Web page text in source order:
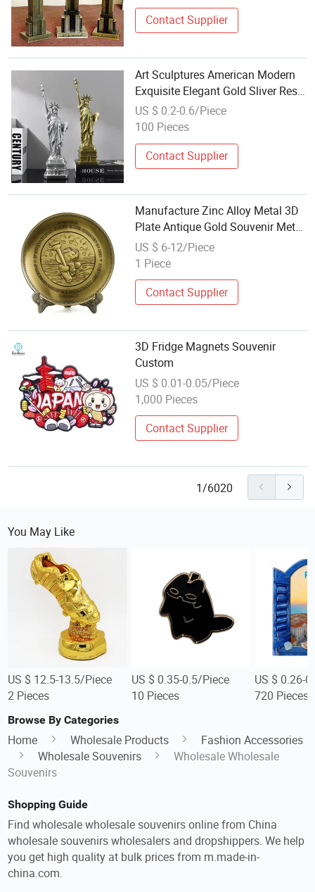
Contact Supplier
Art Sculptures American Modern
Exquisite Elegant Gold Sliver Resin
Lady Liberty Statue of Freedom
Model for Souvenirs Gifts
US $ 0.2-0.6/Piece
100 Pieces
Contact Supplier
Manufacture Zinc Alloy Metal 3D
Plate Antique Gold Souvenir Metal
Embossed Souvenir
US $ 6-12/Piece
1 Piece
Contact Supplier
3D Fridge Magnets Souvenir
Custom
US $ 0.01-0.05/Piece
1,000 Pieces
Contact Supplier
1/6020
You May Like
US $ 12.5-13.5/Piece
2 Pieces
US $ 0.35-0.5/Piece
10 Pieces
US $ 0.26-
720 Pieces
Browse By Categories
Home Wholesale Products
Fashion Accessories
Wholesale Souvenirs
Wholesale Wholesale
Souvenirs
Shopping Guide
Find wholesale wholesale souvenirs online from China
wholesale souvenirs wholesalers and dropshippers. We help
you get high quality at bulk prices from m.made-in-
china.com.